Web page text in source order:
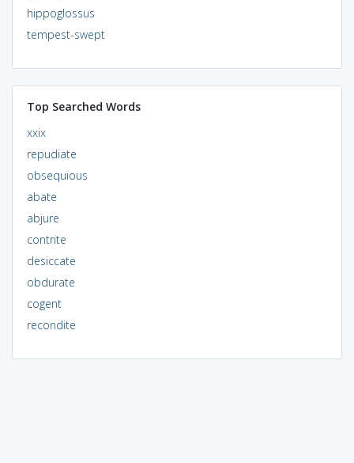
hippoglossus
tempest-swept
Top Searched Words
xxix
repudiate
obsequious
abate
abjure
contrite
desiccate
obdurate
cogent
recondite